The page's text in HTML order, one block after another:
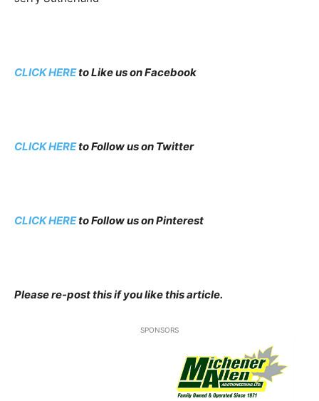
CLICK HEREto Like us on Facebook
CLICK HEREto Follow us on Twitter
CLICK HEREto Follow us on Pinterest
Please re-post this if you like this article.
SPONSORS